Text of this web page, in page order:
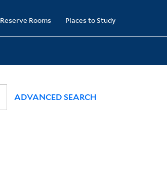
Reserve Rooms Places to Study
ADVANCED SEARCH